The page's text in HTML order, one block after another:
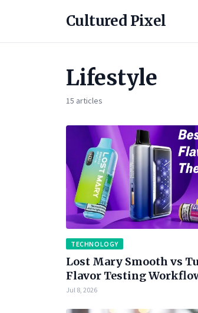
Cultured Pixel
Lifestyle
15 articles
TECHNOLOGY
Lost Mary Smooth vs
Flavor Testing
Jul 8, 2026